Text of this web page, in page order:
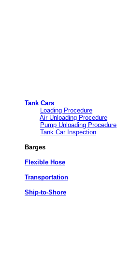
Tank Cars
Loading Procedure
Air Unloading Procedure
Pump Unloading Procedure
Tank Car Inspection
Barges
Flexible Hose
Transportation
Ship-to-Shore